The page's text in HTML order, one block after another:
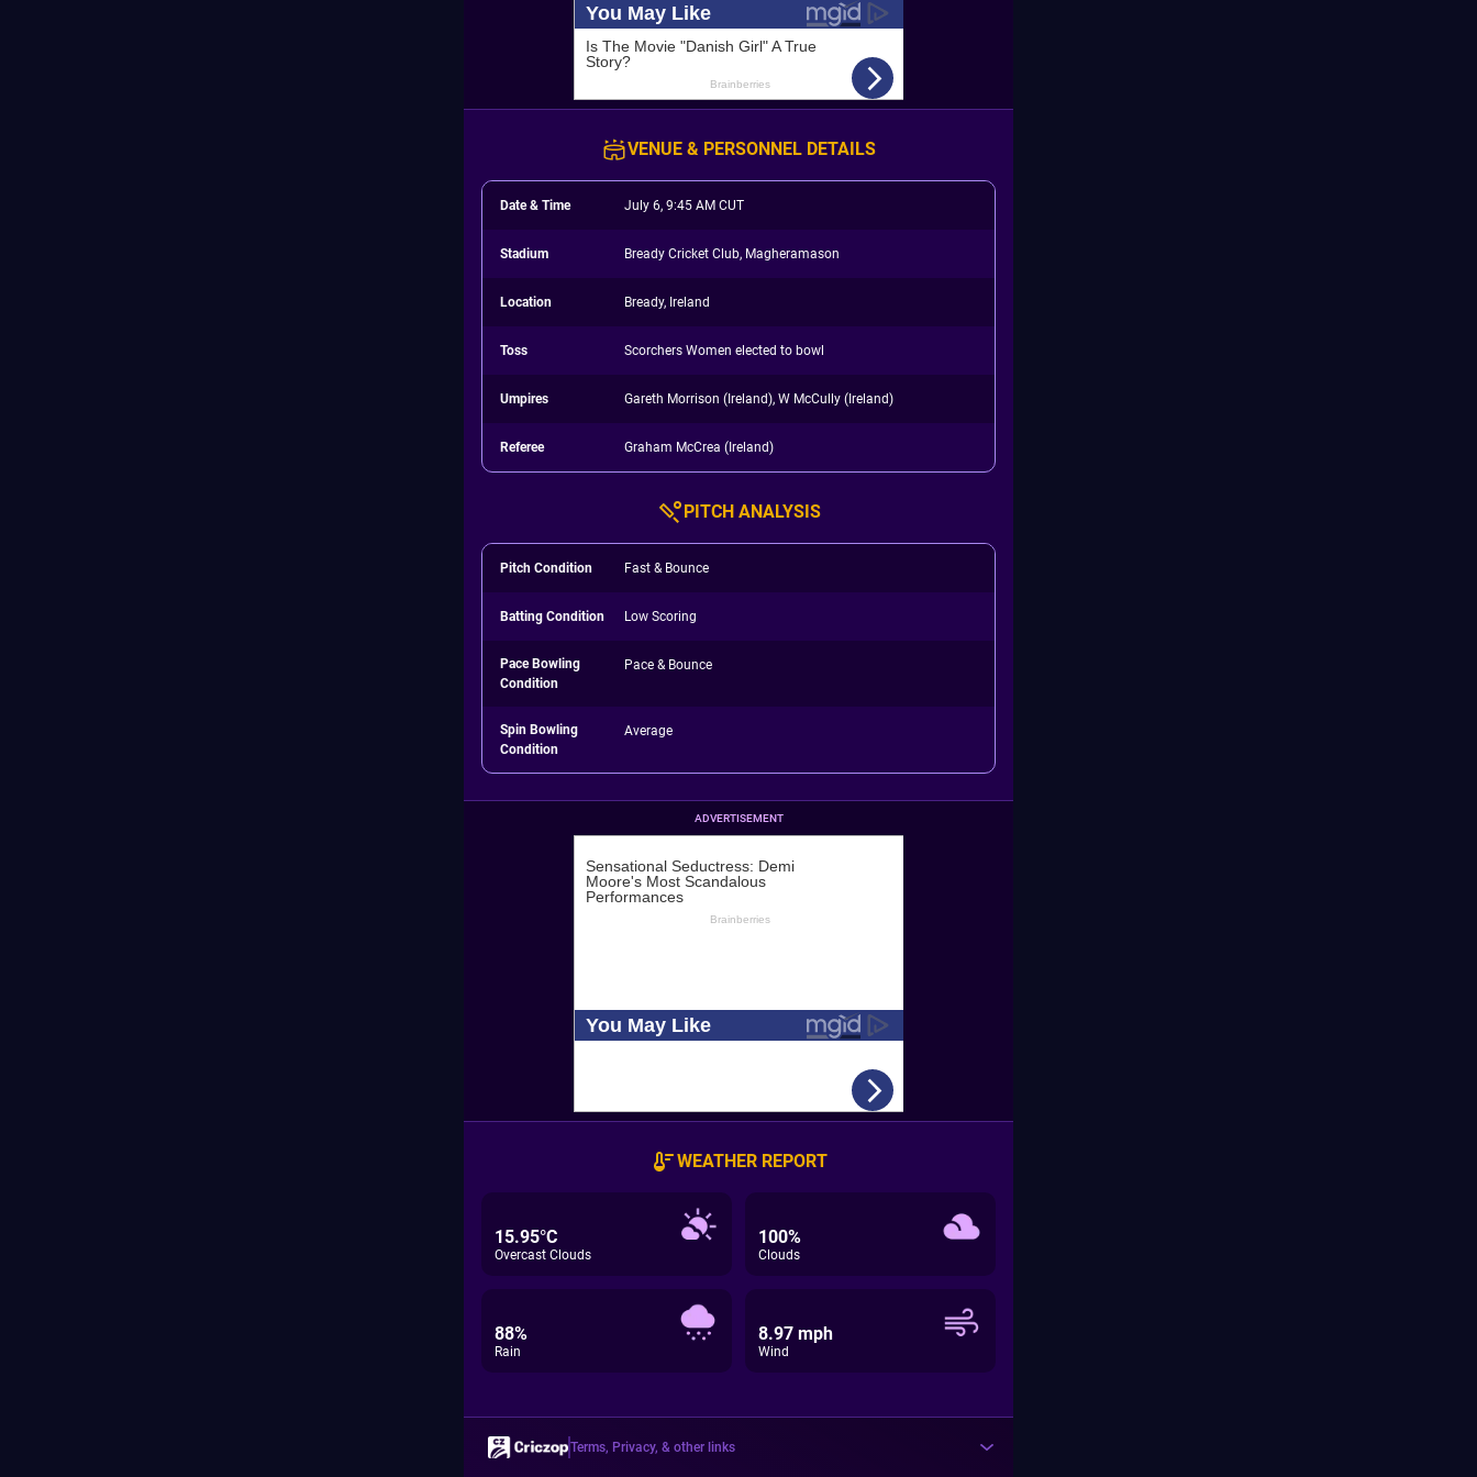
VENUE & PERSONNEL DETAILS
Date & Time July 6, 9:45 AM CUT
Stadium Bready Cricket Club, Magheramason
Location Bready, Ireland
Toss Scorchers Women elected to bowl
Umpires Gareth Morrison (Ireland), W McCully (Ireland)
Referee Graham McCrea (Ireland)
PITCH ANALYSIS
Pitch Condition Fast & Bounce
Batting Condition Low Scoring
Pace Bowling
Condition
Pace & Bounce
Spin Bowling
Condition
Average
ADVERTISEMENT
WEATHER REPORT
15.95°C
Overcast Clouds
100%
Clouds
88%
Rain
8.97 mph
Wind
Terms, Privacy, & other links